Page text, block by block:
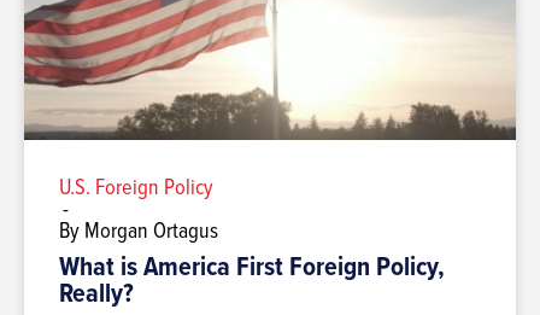
U.S. Foreign Policy
-
By Morgan Ortagus
What is America First Foreign Policy,
Really?